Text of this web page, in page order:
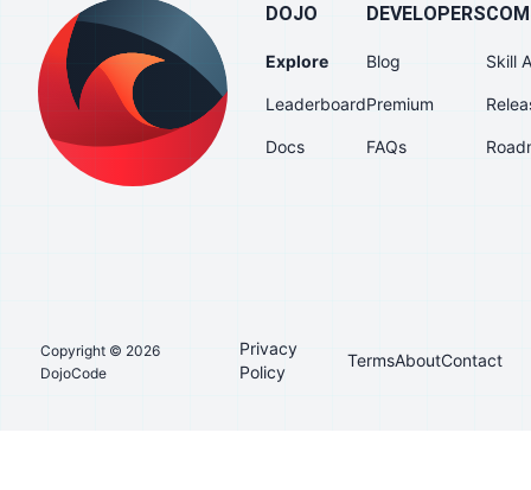
DOJO
Explore
Leaderboard
Docs
DEVELOPERS
Blog
Premium
FAQs
Skill
Copyright © 2026
DojoCode
Privacy
Policy
TermsAboutContact